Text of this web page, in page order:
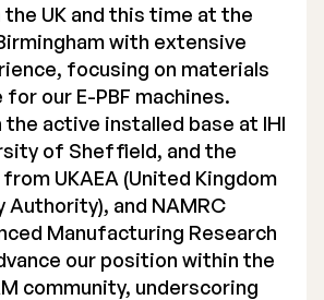
UK and this time at the
with extensive
focusing on materials
our E-PBF machines.
active installed base at IHI
of Sheffield, and the
UKAEA (United Kingdom
Authority), and NAMRC
Manufacturing Research
our position within the
community, underscoring